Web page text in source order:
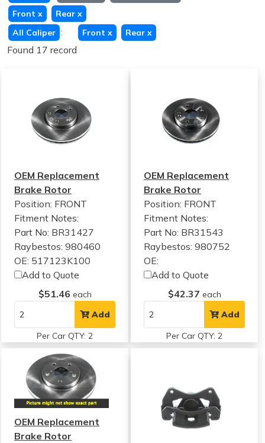
Front x Rear x
All Caliper : Front x Rear x
Found 17 record
OEM Replacement
Brake Rotor
Position: FRONT
Fitment Notes:
Part No: BR31427
Raybestos: 980460
OE: 517123K100
Add to Quote
$51.46 each
Add
Per Car QTY: 2
OEM Replacement
Brake Rotor
Position: FRONT
Fitment Notes:
Part No: BR31543
Raybestos: 980752
OE:
Add to Quote
$42.37 each
Add
Per Car QTY: 2
OEM Replacement
Brake Rotor